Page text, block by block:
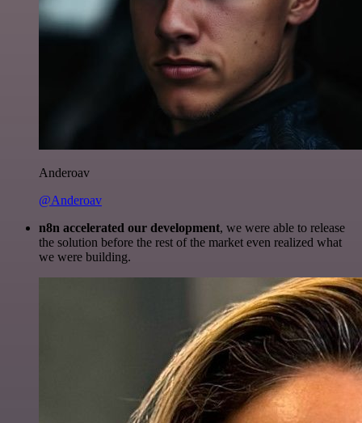
Anderoav
@Anderoav
n8n accelerated our development, we were able to release
the solution before the rest of the market even realized what
we were building.